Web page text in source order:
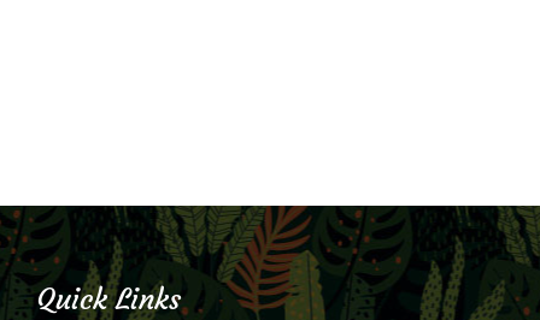
Quick Links